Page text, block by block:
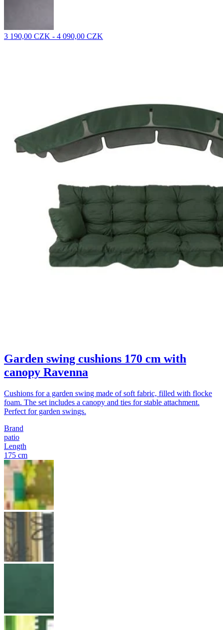
3 190,00 CZK - 4 090,00 CZK
Garden swing cushions 170 cm with
canopy Ravenna
Cushions for a garden swing made of soft fabric, filled with flocke
foam. The set includes a canopy and ties for stable attachment.
Perfect for garden swings.
Brand
patio
Length
175 cm